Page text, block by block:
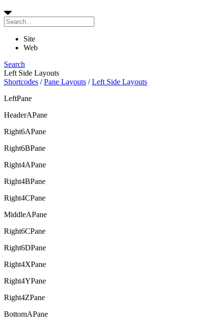
Site
Web
Search
Left Side Layouts
Shortcodes /Pane Layouts /Left Side Layouts
LeftPane
HeaderAPane
Right6APane
Right6BPane
Right4APane
Right4BPane
Right4CPane
MiddleAPane
Right6CPane
Right6DPane
Right4XPane
Right4YPane
Right4ZPane
BottomAPane